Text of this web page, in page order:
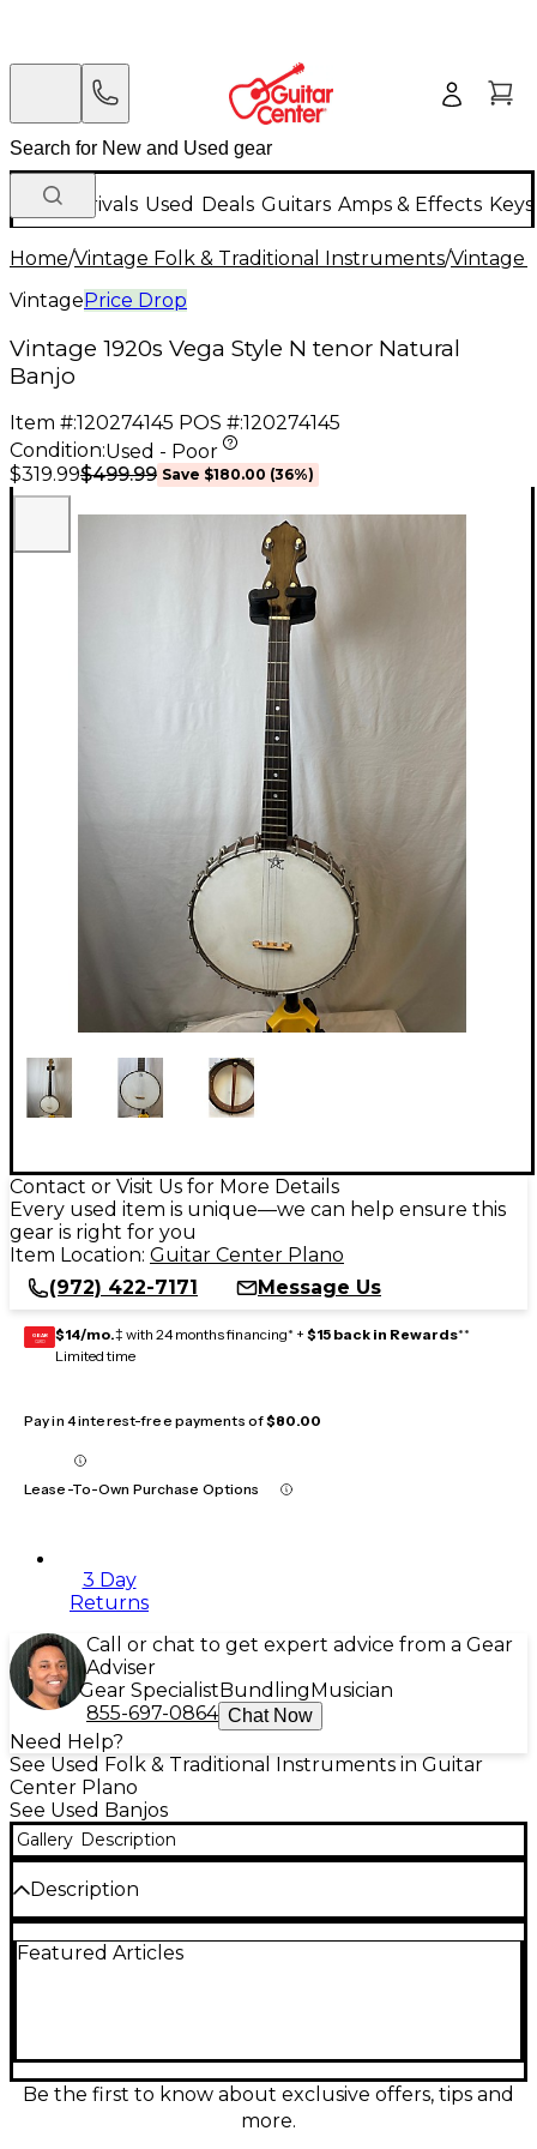
New Arrivals Used Deals Guitars Amps & Effects
Home/Vintage Folk & Traditional Instruments/Vintage
VintagePrice Drop
Vintage 1920s Vega Style N tenor Natural
Banjo
Item #:120274145 POS #:120274145
Condition:Used - Poor
$319.99$499.99 Save $180.00 (36%)
Contact or Visit Us for More Details
Every used item is unique—we can help ensure this
gear is right for you
Item Location: Guitar Center Plano
(972) 422-7171
Message Us
GEAR
CARD $14/mo.‡ with 24 months financing* + $15 back in Rewards**
Limited time
Pay in 4 interest-free payments of$80.00
Lease-To-Own Purchase Options
3 Day
Returns
Call or chat to get expert advice from a Gear
Adviser
Gear SpecialistBundlingMusician
855-697-0864 Chat Now
Need Help?
See Used Folk & Traditional Instruments in Guitar
Center Plano
See Used Banjos
Gallery Description
Description
Featured Articles
Be the first to know about exclusive offers, tips and
more.